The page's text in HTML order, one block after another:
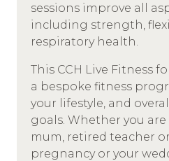
sessions improve all
including strength,
respiratory health.
This CCH Live Fitness
a bespoke fitness
your lifestyle, and
goals. Whether you
mum, retired teacher
pregnancy or your